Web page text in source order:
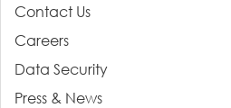
Contact Us
Careers
Data Security
Press & News